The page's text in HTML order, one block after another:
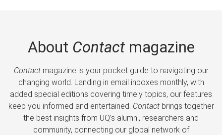
About Contactmagazine
Contactmagazine is your pocket guide to navigating our
changing world. Landing in email inboxes monthly, with
added special editions covering timely topics, our features
keep you informed and entertained. Contactbrings together
the best insights from UQ’s alumni, researchers and
community, connecting our global network of